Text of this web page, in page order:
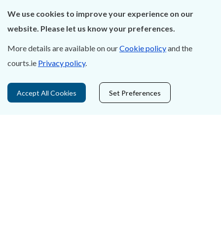
Privacy Statement & Cookies
Careers
We use cookies to improve your experience on our
website. Please let us know your preferences.
More details are available on ourCookie policyand the
courts.ie Privacy policy.
Accept All Cookies Set Preferences